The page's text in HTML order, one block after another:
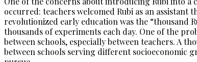
occurred: teachers welcomed Rubi as an
revolutionized early education was the “thousand
thousands of experiments each day. One of the
between schools, especially between teachers. A
between schools serving different socioeconomic